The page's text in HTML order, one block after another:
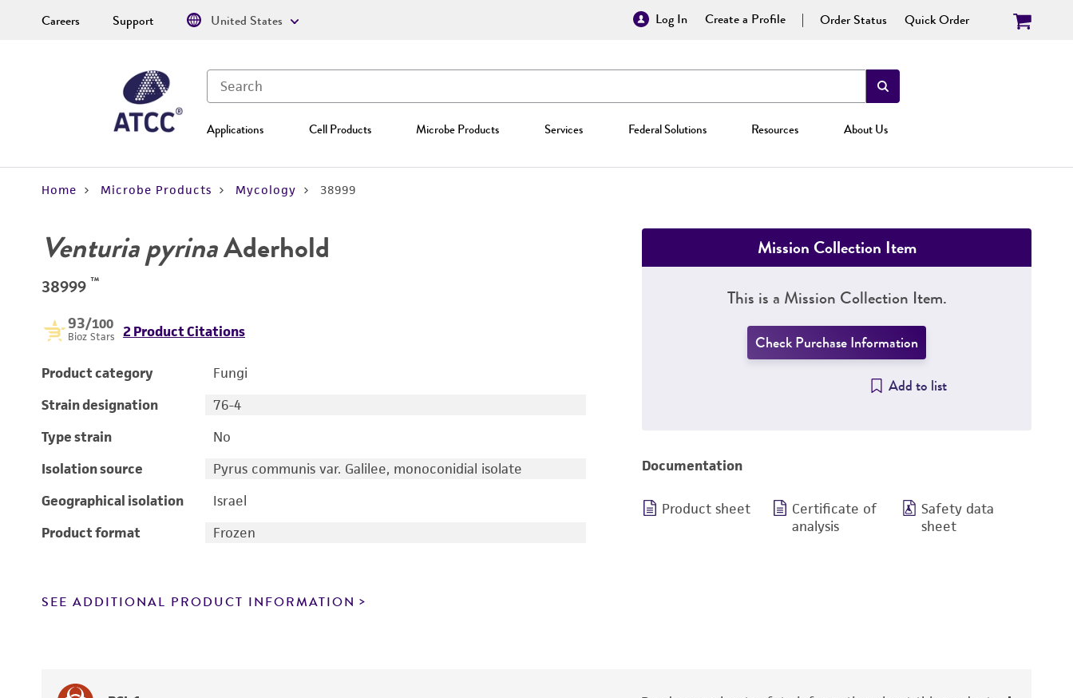
Log In Create a Profile Order Status Quick Order
Applications Cell Products Microbe Products Services Federal Solutions Resources About Us
Careers Support United States
Home Microbe Products Mycology 38999
Venturia pyrinaAderhold
38999 ™
93/100
Bioz Stars 2 Product Citations
Product category
Fungi
Strain designation
76-4
Type strain
No
Isolation source
Pyrus communis var. Galilee, monoconidial isolate
Geographical isolation
Israel
Product format
Frozen
SEE ADDITIONAL PRODUCT INFORMATION
Mission Collection Item
This is a Mission Collection Item.
Check Purchase Information
Add to list
Documentation
Product sheet
Certificate of
analysis
Safety data
sheet